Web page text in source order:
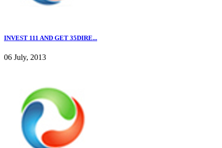
INVEST 111 AND GET 35DIRE...
06 July, 2013